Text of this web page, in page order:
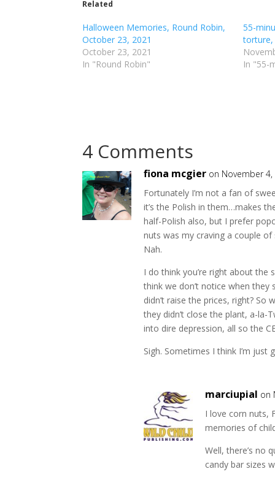
o
a
e
o
n
T
e
n
i
n
n
e
w
w
i
a
r
e
o
n
F
p
e
s
i
n
n
e
w
w
Related
Halloween Memories, Round Robin,
October 23, 2021
October 23, 2021
In "Round Robin"
55-
torture,
In "55-
4 Comments
fiona mcgier on November
Fortunately I’m not a fan of
it’s the Polish in them…makes
half-Polish also, but I prefer
nuts was my craving a couple
Nah.
I do think you’re right about the
think we don’t notice when
didn’t raise the prices, right?
they didn’t close the plant, a-la-
into dire depression, all so the
Sigh. Sometimes I think I’m
marciupial on
I love corn nuts,
memories of
Well, there’s no
candy bar sizes